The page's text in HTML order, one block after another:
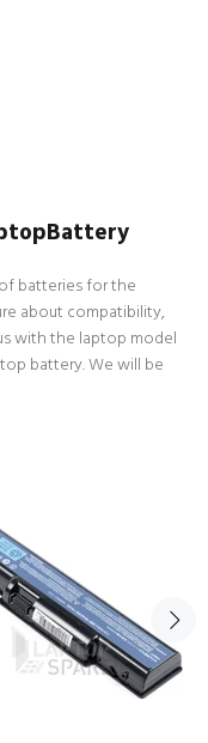
batteries for the
about compatibility,
with the laptop model
battery. We will be